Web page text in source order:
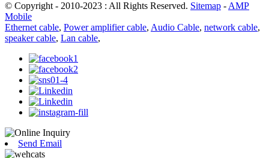
© Copyright - 2010-2023 : All Rights Reserved. Sitemap - AMP
Mobile
Ethernet cable, Power amplifier cable, Audio Cable, network cable,
speaker cable, Lan cable,
Send Email